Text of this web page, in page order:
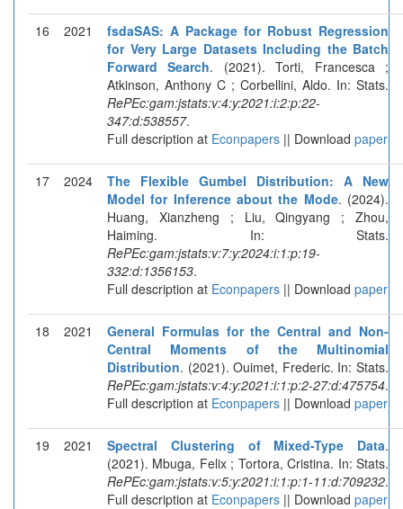
16 2021
fsdaSAS: A Package for Robust Regression
for Very Large Datasets Including the Batch
Forward Search. (2021). Torti, Francesca ;
Atkinson, Anthony C ; Corbellini, Aldo. In: Stats.
RePEc:gam:jstats:v:4:y:2021:i:2:p:22-
347:d:538557.
Full description at Econpapers || Download paper
17 2024
The Flexible Gumbel Distribution: A New
Model for Inference about the Mode. (2024).
Huang, Xianzheng ; Liu, Qingyang ; Zhou,
Haiming. In: Stats.
RePEc:gam:jstats:v:7:y:2024:i:1:p:19-
332:d:1356153.
Full description at Econpapers || Download paper
18 2021
General Formulas for the Central and Non-
Central Moments of the Multinomial
Distribution. (2021). Ouimet, Frederic. In: Stats.
RePEc:gam:jstats:v:4:y:2021:i:1:p:2-27:d:475754.
Full description at Econpapers || Download paper
19 2021 Spectral Clustering of Mixed-Type Data.
(2021). Mbuga, Felix ; Tortora, Cristina. In: Stats.
RePEc:gam:jstats:v:5:y:2021:i:1:p:1-11:d:709232.
Full description at Econpapers || Download paper